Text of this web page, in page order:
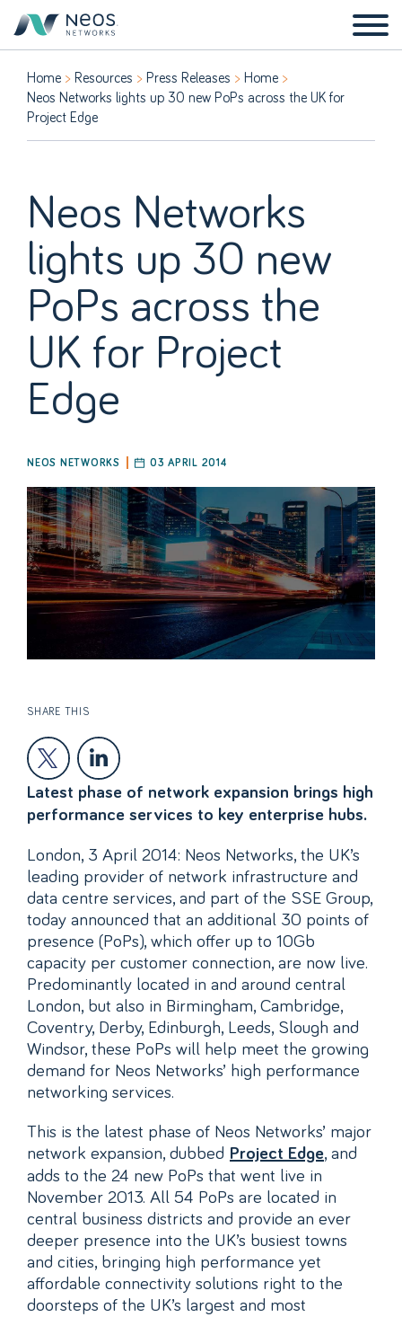
Home Resources Press Releases
Home
Neos Networks lights up 30 new PoPs across the UK for
Project Edge
Neos Networks
lights up 30 new
PoPs across the
UK for Project
Edge
NEOS NETWORKS 03 APRIL 2014
SHARE THIS
Latest phase of network expansion brings high
performance services to key enterprise hubs.
London, 3 April 2014: Neos Networks, the UK’s
leading provider of network infrastructure and
data centre services, and part of the SSE Group,
today announced that an additional 30 points of
presence (PoPs), which offer up to 10Gb
capacity per customer connection, are now live.
Predominantly located in and around central
London, but also in Birmingham, Cambridge,
Coventry, Derby, Edinburgh, Leeds, Slough and
Windsor, these PoPs will help meet the growing
demand for Neos Networks’ high performance
networking services.
This is the latest phase of Neos Networks’ major
network expansion, dubbed Project Edge, and
adds to the 24 new PoPs that went live in
November 2013. All 54 PoPs are located in
central business districts and provide an ever
deeper presence into the UK’s busiest towns
and cities, bringing high performance yet
affordable connectivity solutions right to the
doorsteps of the UK’s largest and most